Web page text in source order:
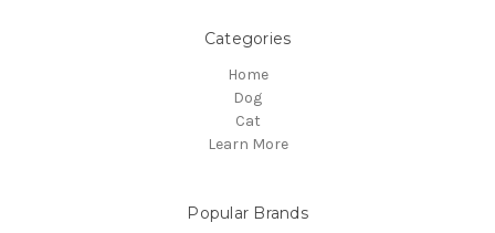
Categories
Home
Dog
Cat
Learn More
Popular Brands